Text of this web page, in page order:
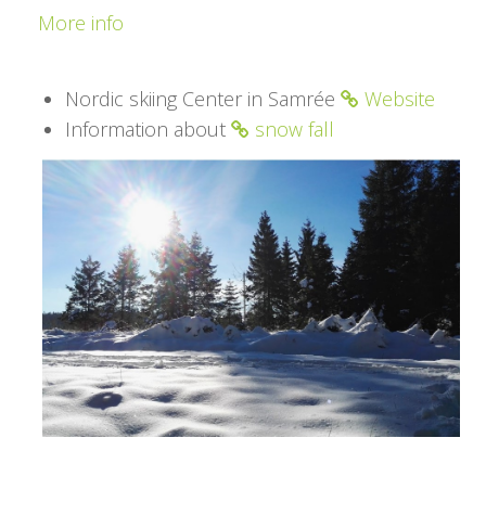
More info
Nordic skiing Center in Samrée
Website
Information about
snow fall